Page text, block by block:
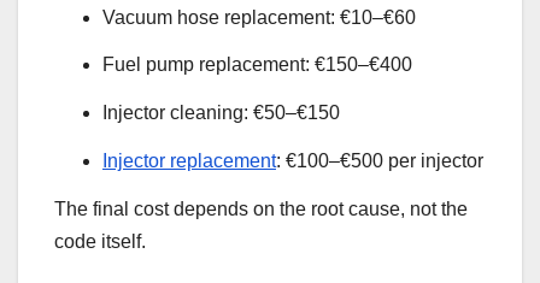
Vacuum hose replacement: €10–€60
Fuel pump replacement: €150–€400
Injector cleaning: €50–€150
Injector replacement: €100–€500 per injector
The final cost depends on the root cause, not the
code itself.